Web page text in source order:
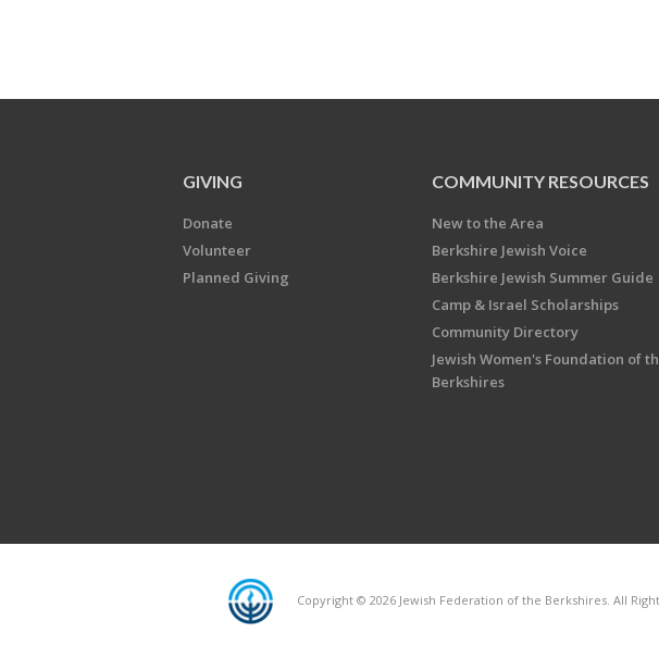
GIVING
Donate
Volunteer
Planned Giving
COMMUNITY RESOURCES
New to the Area
Berkshire Jewish Voice
Berkshire Jewish Summer Guide
Camp & Israel Scholarships
Community Directory
Jewish Women's Foundation of
Berkshires
Copyright © 2026 Jewish Federation of the Berkshires. All